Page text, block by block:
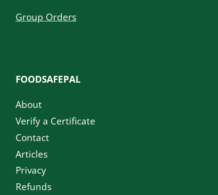
Group Orders
FOODSAFEPAL
About
Verify a Certificate
Contact
Articles
Privacy
Refunds